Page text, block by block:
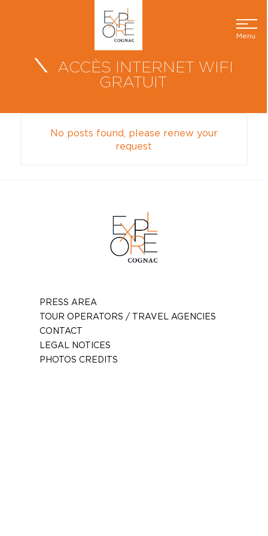
Menu
ACCÈS INTERNET WIFI
GRATUIT
No posts found, please renew your
request
PRESS AREA
TOUR OPERATORS / TRAVEL AGENCIES
CONTACT
LEGAL NOTICES
PHOTOS CREDITS